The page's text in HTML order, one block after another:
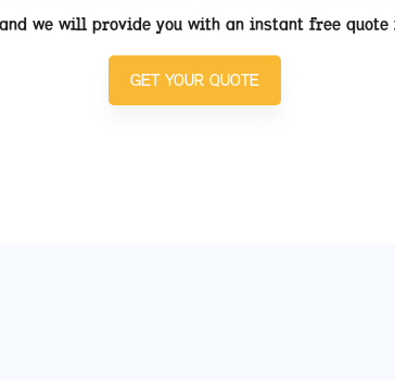
we will provide you with an instant free
GET YOUR QUOTE